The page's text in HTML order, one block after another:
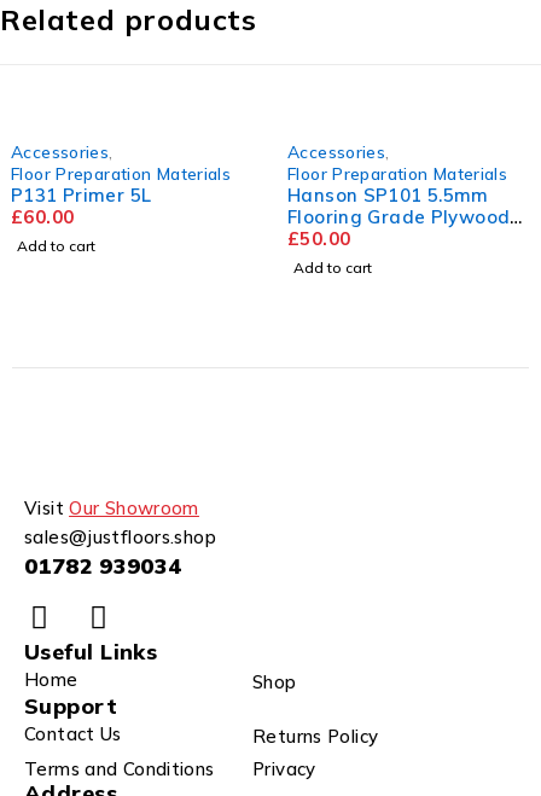
Related products
Accessories
Floor Preparation Materials
P131 Primer 5L
£60.00
Add to cart
Accessories
Floor Preparation Materials
Hanson SP101 5.5mm
Flooring Grade Plywood
2440mm x 1220mm
£50.00
Add to cart
VisitOur Showroom
sales@justfloors.shop
01782 939034
Useful Links
Home Shop
Support
Contact Us
Returns Policy
Terms and Conditions
Privacy